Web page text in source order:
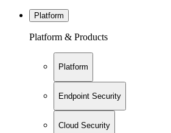
Platform
Platform & Products
Platform
Endpoint Security
Cloud Security